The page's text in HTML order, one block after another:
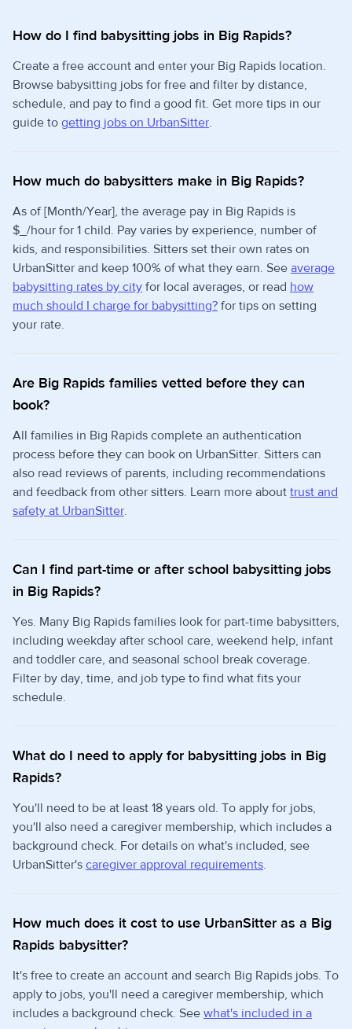
How do I find babysitting jobs in Big Rapids?
Create a free account and enter your Big Rapids location.
Browse babysitting jobs for free and filter by distance,
schedule, and pay to find a good fit. Get more tips in our
guide to getting jobs on UrbanSitter.
How much do babysitters make in Big Rapids?
As of [Month/Year], the average pay in Big Rapids is
$_/hour for 1 child. Pay varies by experience, number of
kids, and responsibilities. Sitters set their own rates on
UrbanSitter and keep 100% of what they earn. See average
babysitting rates by city for local averages, or read how
much should I charge for babysitting? for tips on setting
your rate.
Are Big Rapids families vetted before they can
book?
All families in Big Rapids complete an authentication
process before they can book on UrbanSitter. Sitters can
also read reviews of parents, including recommendations
and feedback from other sitters. Learn more about trust and
safety at UrbanSitter.
Can I find part-time or after school babysitting jobs
in Big Rapids?
Yes. Many Big Rapids families look for part-time babysitters,
including weekday after school care, weekend help, infant
and toddler care, and seasonal school break coverage.
Filter by day, time, and job type to find what fits your
schedule.
What do I need to apply for babysitting jobs in Big
Rapids?
You'll need to be at least 18 years old. To apply for jobs,
you'll also need a caregiver membership, which includes a
background check. For details on what's included, see
UrbanSitter's caregiver approval requirements.
How much does it cost to use UrbanSitter as a Big
Rapids babysitter?
It's free to create an account and search Big Rapids jobs. To
apply to jobs, you'll need a caregiver membership, which
includes a background check. See what's included in a